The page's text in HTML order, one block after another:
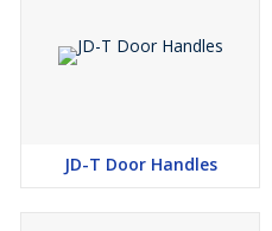
JD-T Door Handles